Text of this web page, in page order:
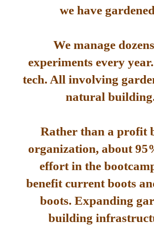
we have
We manage
experiments every
tech. All involving
natural
Rather than a profit
organization, about
effort in the
benefit current boots
boots. Expanding
building